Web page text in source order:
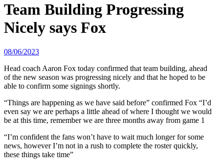
Team Building Progressing
Nicely says Fox
08/06/2023
Head coach Aaron Fox today confirmed that team building, ahead
of the new season was progressing nicely and that he hoped to be
able to confirm some signings shortly.
“Things are happening as we have said before” confirmed Fox “I’d
even say we are perhaps a little ahead of where I thought we would
be at this time, remember we are three months away from game 1
“I’m confident the fans won’t have to wait much longer for some
news, however I’m not in a rush to complete the roster quickly,
these things take time”